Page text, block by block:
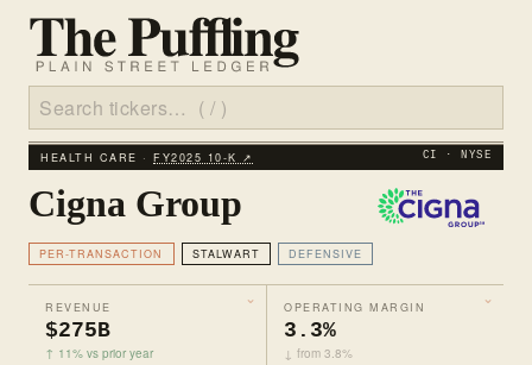
HEALTH CARE · FY2025 10‑K ↗ CI · NYSE
Cigna Group
PER-TRANSACTION STALWART DEFENSIVE
REVENUE
$275B
↑ 11% vs prior year
OPERATING MARGIN
3.3%
↓ from 3.8%